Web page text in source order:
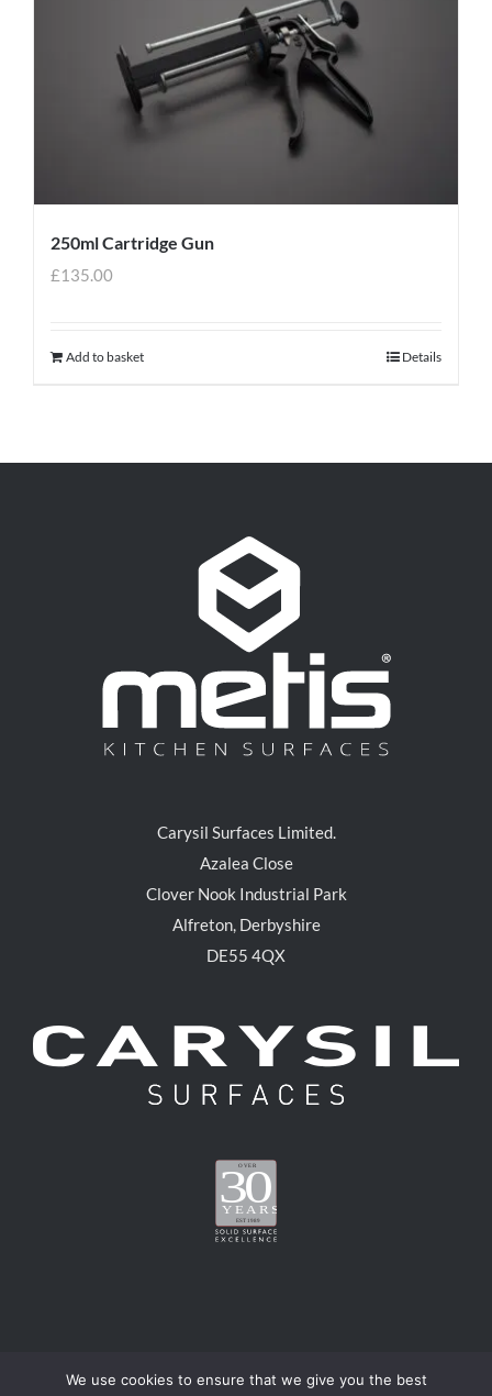
250ml Cartridge Gun
£135.00
Add to basket Details
Carysil Surfaces Limited.
Azalea Close
Clover Nook Industrial Park
Alfreton, Derbyshire
DE55 4QX
We use cookies to ensure that we give you the best